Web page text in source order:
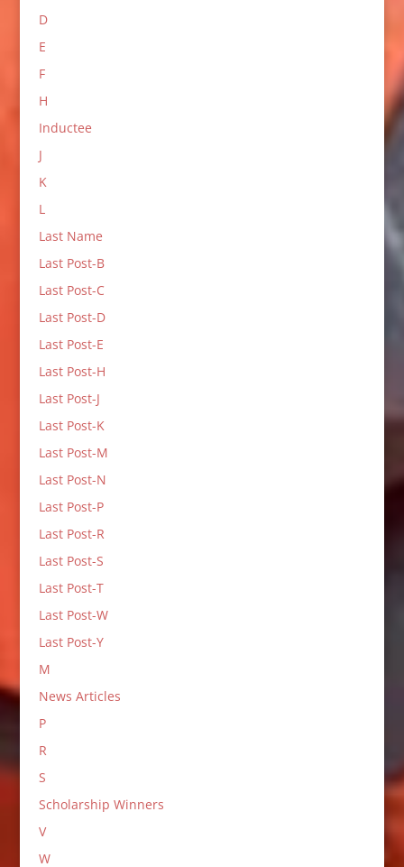
D
E
F
H
Inductee
J
K
L
Last Name
Last Post-B
Last Post-C
Last Post-D
Last Post-E
Last Post-H
Last Post-J
Last Post-K
Last Post-M
Last Post-N
Last Post-P
Last Post-R
Last Post-S
Last Post-T
Last Post-W
Last Post-Y
M
News Articles
P
R
S
Scholarship Winners
V
W